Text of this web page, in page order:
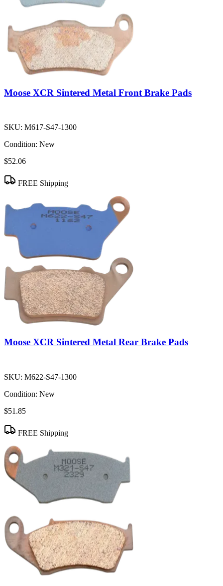
Moose XCR Sintered Metal Front Brake Pads
SKU: M617-S47-1300
Condition: New
$52.06
FREE Shipping
Moose XCR Sintered Metal Rear Brake Pads
SKU: M622-S47-1300
Condition: New
$51.85
FREE Shipping